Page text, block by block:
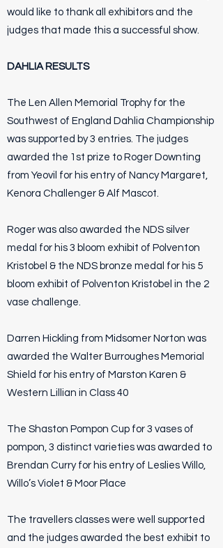
would like to thank all exhibitors and the
judges that made this a successful show.
DAHLIA RESULTS
The Len Allen Memorial Trophy for the
Southwest of England Dahlia Championship
was supported by 3 entries. The judges
awarded the 1st prize to Roger Downting
from Yeovil for his entry of Nancy Margaret,
Kenora Challenger & Alf Mascot.
Roger was also awarded the NDS silver
medal for his 3 bloom exhibit of Polventon
Kristobel & the NDS bronze medal for his 5
bloom exhibit of Polventon Kristobel in the 2
vase challenge.
Darren Hickling from Midsomer Norton was
awarded the Walter Burroughes Memorial
Shield for his entry of Marston Karen &
Western Lillian in Class 40
The Shaston Pompon Cup for 3 vases of
pompon, 3 distinct varieties was awarded to
Brendan Curry for his entry of Leslies Willo,
Willo’s Violet & Moor Place
The travellers classes were well supported
and the judges awarded the best exhibit to